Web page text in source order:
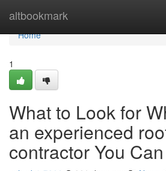
altbookmark
Home
Home
1
What to Look for
an experienced
contractor You